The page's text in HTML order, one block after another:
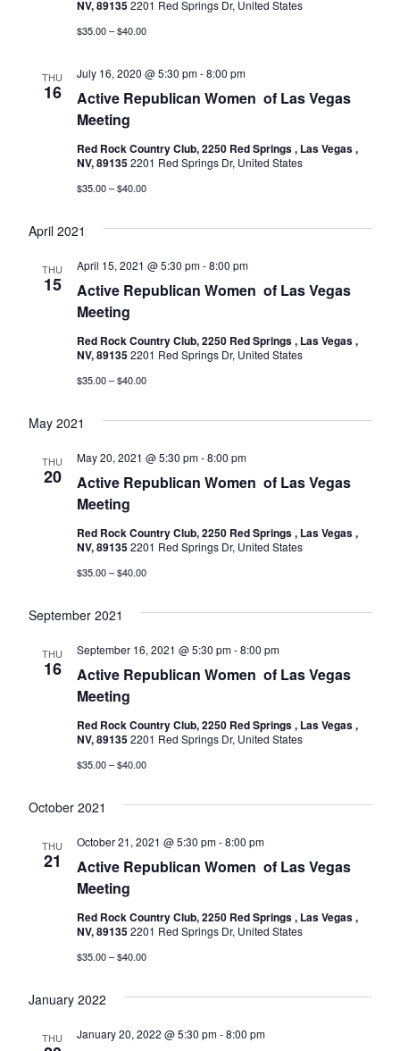
NV, 891352201 Red Springs Dr, United States
$35.00 – $40.00
THU
16
Active Republican Women ​​​​​​​​​​​​​​​​​​​​​​​​​​​​​​​​​​ of Las Vegas
Meeting
July 16, 2020 @ 5:30 pm-8:00 pm
Red Rock Country Club, 2250 Red Springs , Las Vegas ,
NV, 891352201 Red Springs Dr, United States
$35.00 – $40.00
April 2021
THU
15
Active Republican Women ​​​​​​​​​​​​​​​​​​​​​​​​​​​​​​​​​​ of Las Vegas
Meeting
April 15, 2021 @ 5:30 pm-8:00 pm
Red Rock Country Club, 2250 Red Springs , Las Vegas ,
NV, 891352201 Red Springs Dr, United States
$35.00 – $40.00
May 2021
THU
20
Active Republican Women ​​​​​​​​​​​​​​​​​​​​​​​​​​​​​​​​​​ of Las Vegas
Meeting
May 20, 2021 @ 5:30 pm-8:00 pm
Red Rock Country Club, 2250 Red Springs , Las Vegas ,
NV, 891352201 Red Springs Dr, United States
$35.00 – $40.00
September 2021
THU
16
Active Republican Women ​​​​​​​​​​​​​​​​​​​​​​​​​​​​​​​​​​ of Las Vegas
Meeting
September 16, 2021 @ 5:30 pm-8:00 pm
Red Rock Country Club, 2250 Red Springs , Las Vegas ,
NV, 891352201 Red Springs Dr, United States
$35.00 – $40.00
October 2021
THU
21
Active Republican Women ​​​​​​​​​​​​​​​​​​​​​​​​​​​​​​​​​​ of Las Vegas
Meeting
October 21, 2021 @ 5:30 pm-8:00 pm
Red Rock Country Club, 2250 Red Springs , Las Vegas ,
NV, 891352201 Red Springs Dr, United States
$35.00 – $40.00
January 2022
THU January 20, 2022 @ 5:30 pm-8:00 pm